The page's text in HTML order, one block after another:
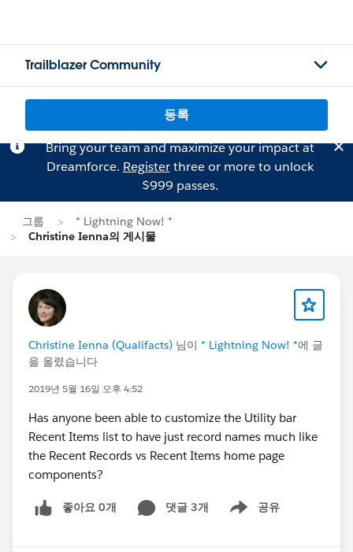
Trailblazer Community
등록
Bring your team and maximize your impact at
Dreamforce. Registerthree or more to unlock
$999 passes.
그룹
* Lightning Now! *
Christine Ienna의 게시물
Christine Ienna (Qualifacts) 님이 * Lightning Now! *에 글
을 올렸습니다
2019년 5월 16일 오후 4:52
Has anyone been able to customize the Utility bar
Recent Items list to have just record names much like
the Recent Records vs Recent Items home page
components?
좋아요 0개 댓글 3개 공유
Show menu